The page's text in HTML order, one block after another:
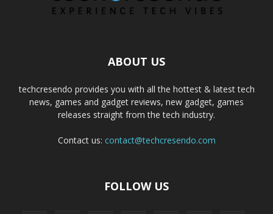
ABOUT US
techcresendo provides you with all the hottest & latest tech
news, games and gadget reviews, new gadget, games
releases straight from the tech industry.
Contact us: contact@techcresendo.com
FOLLOW US